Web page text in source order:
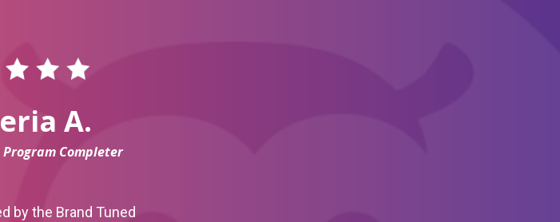
A.
Completer
by the Brand Tuned